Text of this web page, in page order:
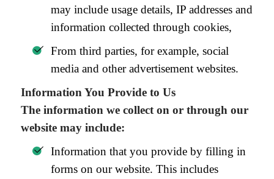
may include usage details, IP addresses and
information collected through cookies,
From third parties, for example, social
media and other advertisement websites.
Information You Provide to Us
The information we collect on or through our
website may include:
Information that you provide by filling in
forms on our website. This includes